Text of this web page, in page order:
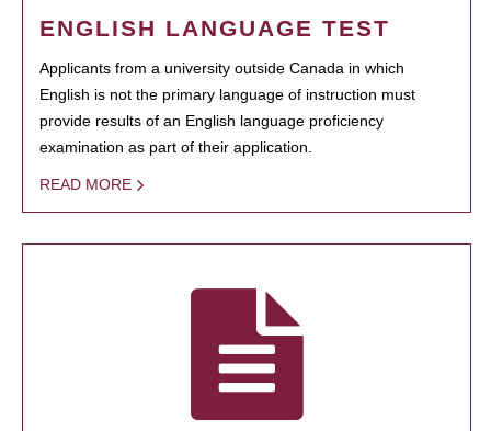
ENGLISH LANGUAGE TEST
Applicants from a university outside Canada in which
English is not the primary language of instruction must
provide results of an English language proficiency
examination as part of their application.
READ MORE